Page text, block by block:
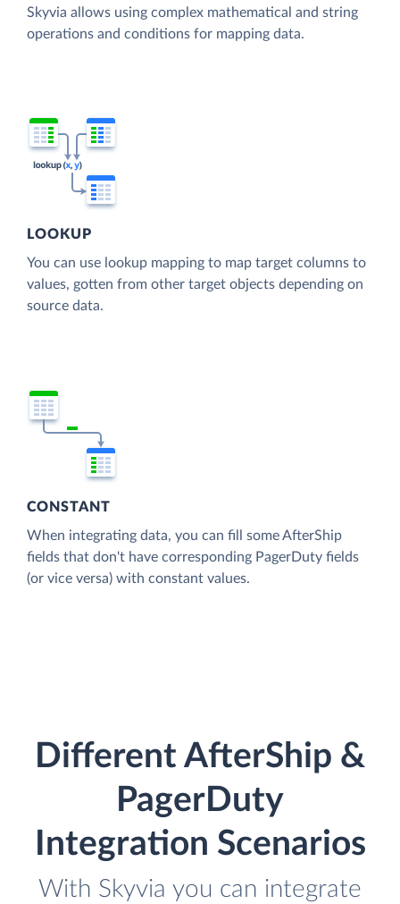
Skyvia allows using complex mathematical and string
operations and conditions for mapping data.
LOOKUP
You can use lookup mapping to map target columns to
values, gotten from other target objects depending on
source data.
CONSTANT
When integrating data, you can fill some AfterShip
fields that don't have corresponding PagerDuty fields
(or vice versa) with constant values.
Different AfterShip &
PagerDuty
Integration Scenarios
With Skyvia you can integrate